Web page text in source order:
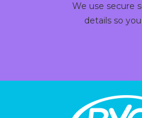
We use secure
details so